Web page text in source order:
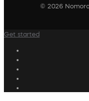
© 2026
Get started